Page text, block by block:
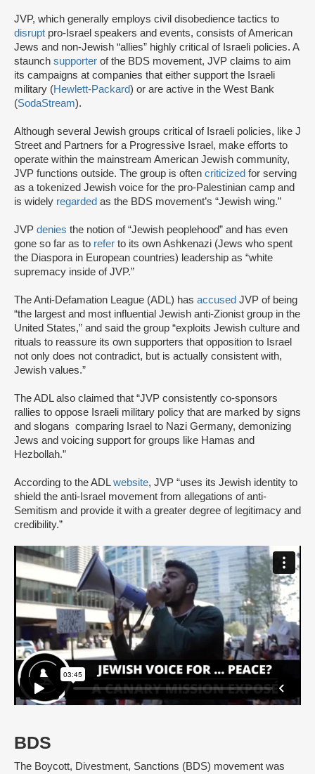
JVP, which generally employs civil disobedience tactics to
disrupt pro-Israel speakers and events, consists of American
Jews and non-Jewish “allies” highly critical of Israeli policies. A
staunch supporter of the BDS movement, JVP claims to aim
its campaigns at companies that either support the Israeli
military (Hewlett-Packard) or are active in the West Bank
(SodaStream).
Although several Jewish groups critical of Israeli policies, like J
Street and Partners for a Progressive Israel, make efforts to
operate within the mainstream American Jewish community,
JVP functions outside. The group is often criticized for serving
as a tokenized Jewish voice for the pro-Palestinian camp and
is widely regarded as the BDS movement’s “Jewish wing.”
JVP denies the notion of “Jewish peoplehood” and has even
gone so far as to refer to its own Ashkenazi (Jews who spent
the Diaspora in European countries) leadership as “white
supremacy inside of JVP.”
The Anti-Defamation League (ADL) has accused JVP of being
“the largest and most influential Jewish anti-Zionist group in the
United States,” and said the group “exploits Jewish culture and
rituals to reassure its own supporters that opposition to Israel
not only does not contradict, but is actually consistent with,
Jewish values.”
The ADL also claimed that “JVP consistently co-sponsors
rallies to oppose Israeli military policy that are marked by signs
and slogans comparing Israel to Nazi Germany, demonizing
Jews and voicing support for groups like Hamas and
Hezbollah.”
According to the ADL website, JVP “uses its Jewish identity to
shield the anti-Israel movement from allegations of anti-
Semitism and provide it with a greater degree of legitimacy and
credibility.”
BDS
The Boycott, Divestment, Sanctions (BDS) movement was